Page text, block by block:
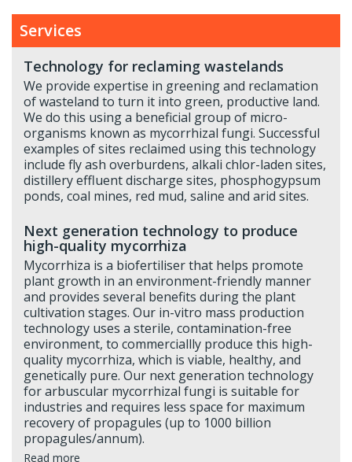
Services
Technology for reclaming wastelands
We provide expertise in greening and reclamation
of wasteland to turn it into green, productive land.
We do this using a beneficial group of micro-
organisms known as mycorrhizal fungi. Successful
examples of sites reclaimed using this technology
include fly ash overburdens, alkali chlor-laden sites,
distillery effluent discharge sites, phosphogypsum
ponds, coal mines, red mud, saline and arid sites.
Next generation technology to produce
high-quality mycorrhiza
Mycorrhiza is a biofertiliser that helps promote
plant growth in an environment-friendly manner
and provides several benefits during the plant
cultivation stages. Our in-vitro mass production
technology uses a sterile, contamination-free
environment, to commerciallly produce this high-
quality mycorrhiza, which is viable, healthy, and
genetically pure. Our next generation technology
for arbuscular mycorrhizal fungi is suitable for
industries and requires less space for maximum
recovery of propagules (up to 1000 billion
propagules/annum).
Read more